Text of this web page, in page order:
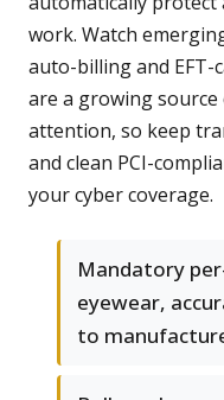
work. Watch
auto-billing and EFT-
are a growing
attention, so keep
and clean PCI-
your cyber coverage.
Mandatory
eyewear,
to